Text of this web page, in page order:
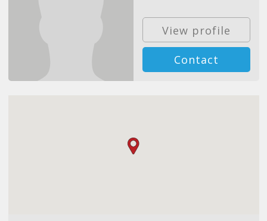
View profile
Contact